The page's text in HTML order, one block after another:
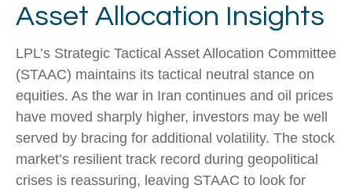
Asset Allocation Insights
LPL’s Strategic Tactical Asset Allocation Committee
(STAAC) maintains its tactical neutral stance on
equities. As the war in Iran continues and oil prices
have moved sharply higher, investors may be well
served by bracing for additional volatility. The stock
market’s resilient track record during geopolitical
crises is reassuring, leaving STAAC to look for